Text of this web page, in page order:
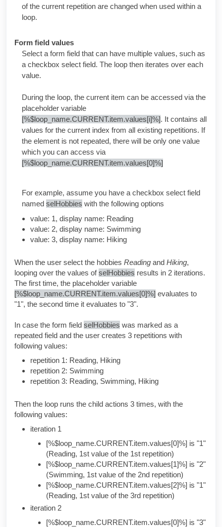
of the current repetition are changed when used within a
loop.
Form field values
Select a form field that can have multiple values, such as
a checkbox select field. The loop then iterates over each
value.
During the loop, the current item can be accessed via the
placeholder variable
[%$loop_name.CURRENT.item.values[i]%]. It contains all
values for the current index from all existing repetitions. If
the element is not repeated, there will be only one value
which you can access via
[%$loop_name.CURRENT.item.values[0]%]
For example, assume you have a checkbox select field
named selHobbies with the following options
value: 1, display name: Reading
value: 2, display name: Swimming
value: 3, display name: Hiking
When the user select the hobbies Reading and Hiking,
looping over the values ofselHobbies results in 2 iterations.
The first time, the placeholder variable
[%$loop_name.CURRENT.item.values[0]%] evaluates to
"1", the second time it evaluates to "3".
In case the form field selHobbies was marked as a
repeated field and the user creates 3 repetitions with
following values:
repetition 1: Reading, Hiking
repetition 2: Swimming
repetition 3: Reading, Swimming, Hiking
Then the loop runs the child actions 3 times, with the
following values:
iteration 1
[%$loop_name.CURRENT.item.values[0]%] is "1"
(Reading, 1st value of the 1st repetition)
[%$loop_name.CURRENT.item.values[1]%] is "2"
(Swimming, 1st value of the 2nd repetition)
[%$loop_name.CURRENT.item.values[2]%] is "1"
(Reading, 1st value of the 3rd repetition)
iteration 2
[%$loop_name.CURRENT.item.values[0]%] is "3"